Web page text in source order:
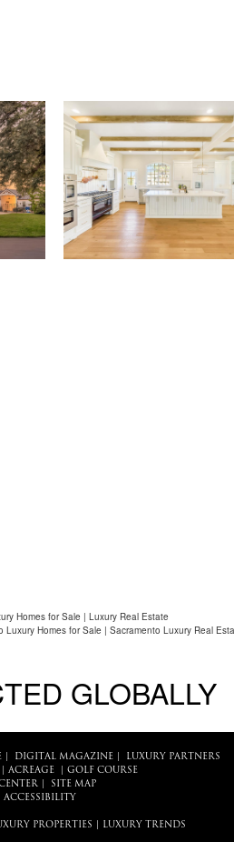
Homes for Sale | Luxury Real Estate
Luxury Homes for Sale | Sacramento Luxury Real
GLOBALLY
| DIGITAL MAGAZINE|
LUXURY PARTNERS
ACREAGE| GOLF COURSE
|
SITE MAP
ACCESSIBILITY
PROPERTIES LUXURY TRENDS